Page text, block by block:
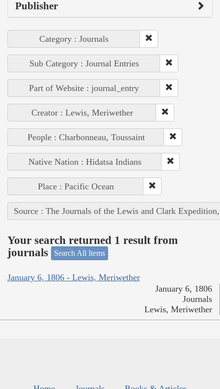
Publisher
Category : Journals
Sub Category : Journal Entries
Part of Website : journal_entry
Creator : Lewis, Meriwether
People : Charbonneau, Toussaint
Native Nation : Hidatsa Indians
Place : Pacific Ocean
Source : The Journals of the Lewis and Clark
Your search returned 1 result from
journals
Search All Items
January 6, 1806 - Lewis, Meriwether
January 6, 1806
Journals
Lewis, Meriwether